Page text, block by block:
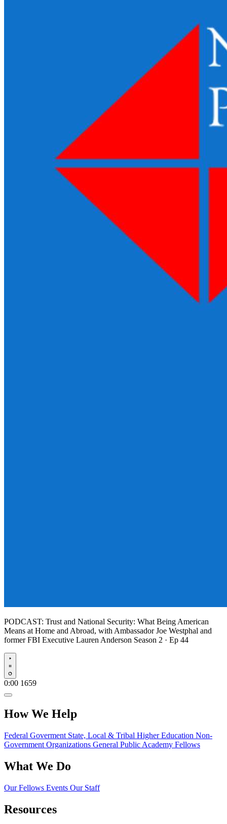
PODCAST: Trust and National Security: What Being American
Means at Home and Abroad, with Ambassador Joe Westphal and
former FBI Executive Lauren Anderson Season 2 · Ep 44
Play
0:00 1659
How We Help
Federal Goverment State, Local & Tribal Higher Education Non-
Government Organizations General Public Academy Fellows
What We Do
Our Fellows Events Our Staff
Resources